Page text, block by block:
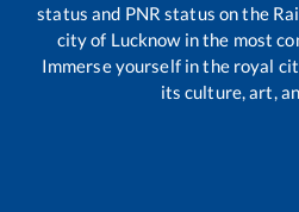
status and PNR status on the
city of Lucknow in the most
Immerse yourself in the royal
its culture, art,